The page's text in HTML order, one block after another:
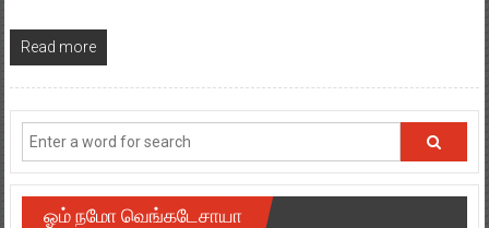
Read more
ஓம் நமோ வெங்கடேசாயா